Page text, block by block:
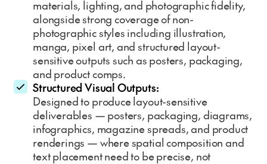
materials, lighting, and photographic fidelity,
alongside strong coverage of non-
photographic styles including illustration,
manga, pixel art, and structured layout-
sensitive outputs such as posters, packaging,
and product comps.
Structured Visual Outputs:
Designed to produce layout-sensitive
deliverables — posters, packaging, diagrams,
infographics, magazine spreads, and product
renderings — where spatial composition and
text placement need to be precise, not